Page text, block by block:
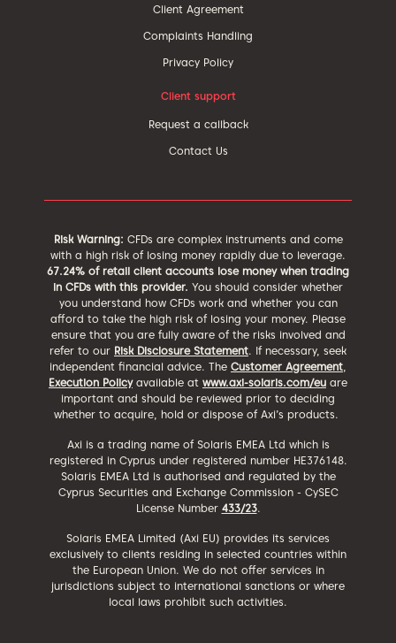
Client Agreement
Complaints Handling
Privacy Policy
Client support
Request a callback
Contact Us
Risk Warning: CFDs are complex instruments and come
with a high risk of losing money rapidly due to leverage.
67.24% of retail client accounts lose money when trading
in CFDs with this provider. You should consider whether
you understand how CFDs work and whether you can
afford to take the high risk of losing your money. Please
ensure that you are fully aware of the risks involved and
refer to our Risk Disclosure Statement. If necessary, seek
independent financial advice. The Customer Agreement,
Execution Policyavailable at www.axi-solaris.com/eu are
important and should be reviewed prior to deciding
whether to acquire, hold or dispose of Axi’s products.
Axi is a trading name of Solaris EMEA Ltd which is
registered in Cyprus under registered number HE376148.
Solaris EMEA Ltd is authorised and regulated by the
Cyprus Securities and Exchange Commission - CySEC
License Number 433/23.
Solaris EMEA Limited (Axi EU) provides its services
exclusively to clients residing in selected countries within
the European Union. We do not offer services in
jurisdictions subject to international sanctions or where
local laws prohibit such activities.